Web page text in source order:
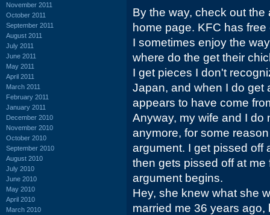
November 2011
October 2011
September 2011
August 2011
July 2011
June 2011
May 2011
April 2011
March 2011
February 2011
January 2011
December 2010
November 2010
October 2010
September 2010
August 2010
July 2010
June 2010
May 2010
April 2010
March 2010
By the way, check out
home page. KFC has
I sometimes enjoy the
where do the get their
I get pieces I don't
Japan, and when I do get
appears to have come
Anyway, my wife and I do
anymore, for some
argument. I get pissed off
then gets pissed off at
argument begins.
Hey, she knew what she
married me 36 years ago,